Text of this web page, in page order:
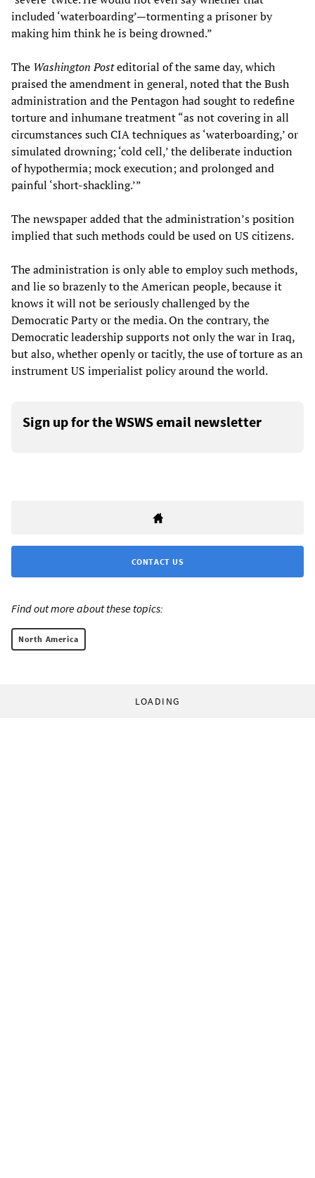
included ‘waterboarding’—tormenting a prisoner by
making him think he is being drowned.”
The Washington Posteditorial of the same day, which
praised the amendment in general, noted that the Bush
administration and the Pentagon had sought to redefine
torture and inhumane treatment “as not covering in all
circumstances such CIA techniques as ‘waterboarding,’ or
simulated drowning; ‘cold cell,’ the deliberate induction
of hypothermia; mock execution; and prolonged and
painful ‘short-shackling.’”
The newspaper added that the administration’s position
implied that such methods could be used on US citizens.
The administration is only able to employ such methods,
and lie so brazenly to the American people, because it
knows it will not be seriously challenged by the
Democratic Party or the media. On the contrary, the
Democratic leadership supports not only the war in Iraq,
but also, whether openly or tacitly, the use of torture as an
instrument US imperialist policy around the world.
Sign up for the WSWS email newsletter
CONTACT US
Find out more about these topics:
North America
LOADING